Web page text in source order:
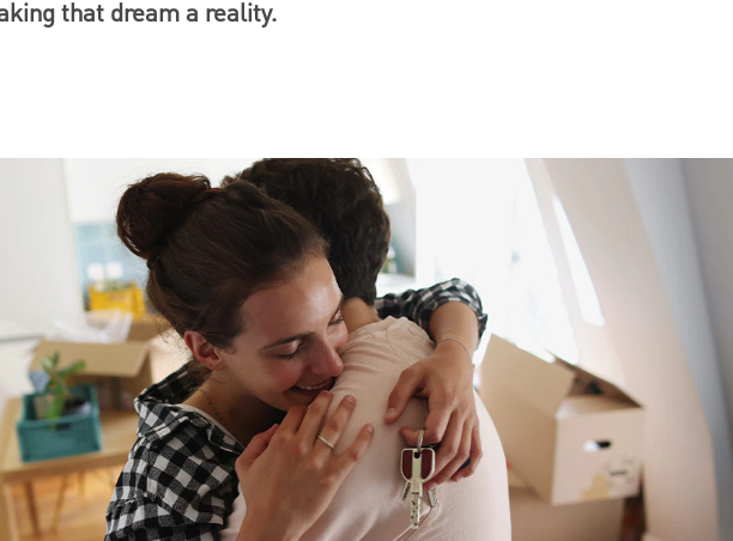
that dream a reality.